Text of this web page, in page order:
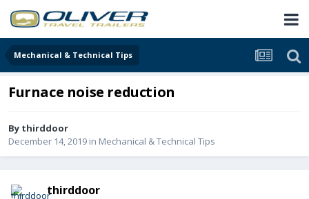
Mechanical & Technical Tips
Furnace noise reduction
By thirddoor
December 14, 2019 in Mechanical & Technical Tips
thirddoor